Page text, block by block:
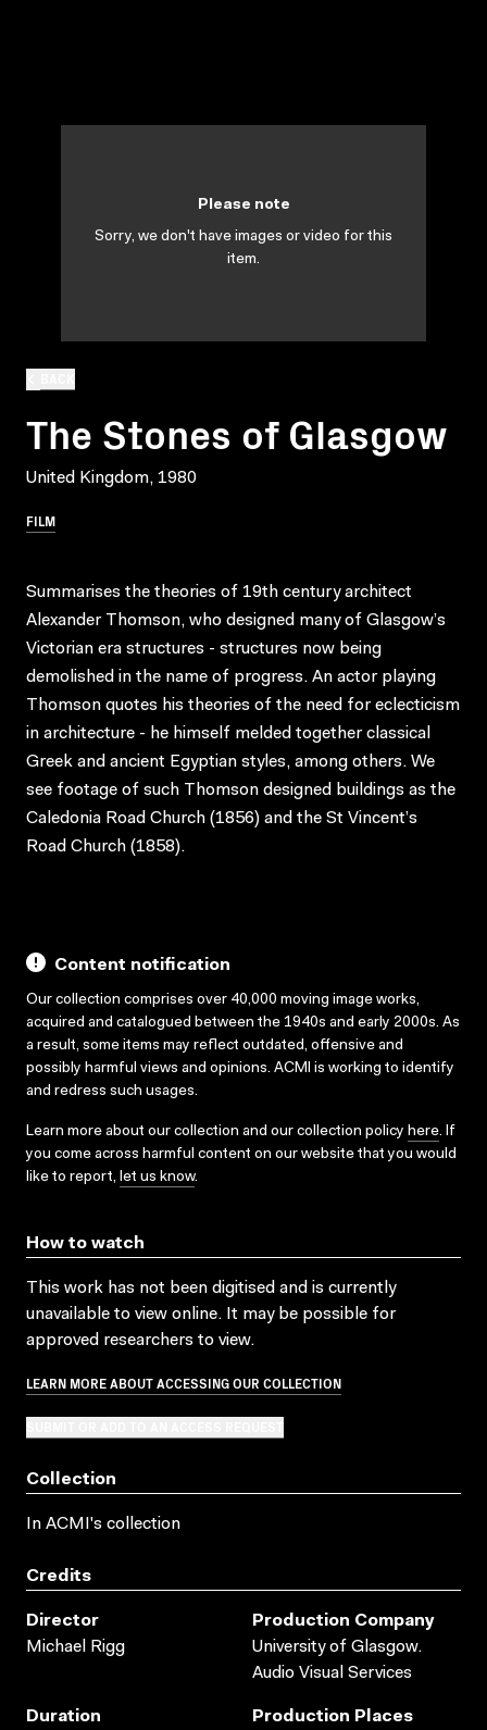
The Stones of Glasgow
United Kingdom, 1980
FILM
Please note
Sorry, we don't have images or video for this
item.
Summarises the theories of 19th century architect
Alexander Thomson, who designed many of Glasgow’s
Victorian era structures - structures now being
demolished in the name of progress. An actor playing
Thomson quotes his theories of the need for eclecticism
in architecture - he himself melded together classical
Greek and ancient Egyptian styles, among others. We
see footage of such Thomson designed buildings as the
Caledonia Road Church (1856) and the St Vincent’s
Road Church (1858).
Content notification
Our collection comprises over 40,000 moving image works,
acquired and catalogued between the 1940s and early 2000s. As
a result, some items may reflect outdated, offensive and
possibly harmful views and opinions. ACMI is working to identify
and redress such usages.
Learn more about our collection and our collection policy here. If
you come across harmful content on our website that you would
like to report, let us know.
How to watch
This work has not been digitised and is currently
unavailable to view online. It may be possible for
approved researchers to view.
LEARN MORE ABOUT ACCESSING OUR COLLECTION
Collection
In ACMI's collection
Credits
Director
Michael Rigg
Production Company
University of Glasgow.
Audio Visual Services
Duration
Production Places